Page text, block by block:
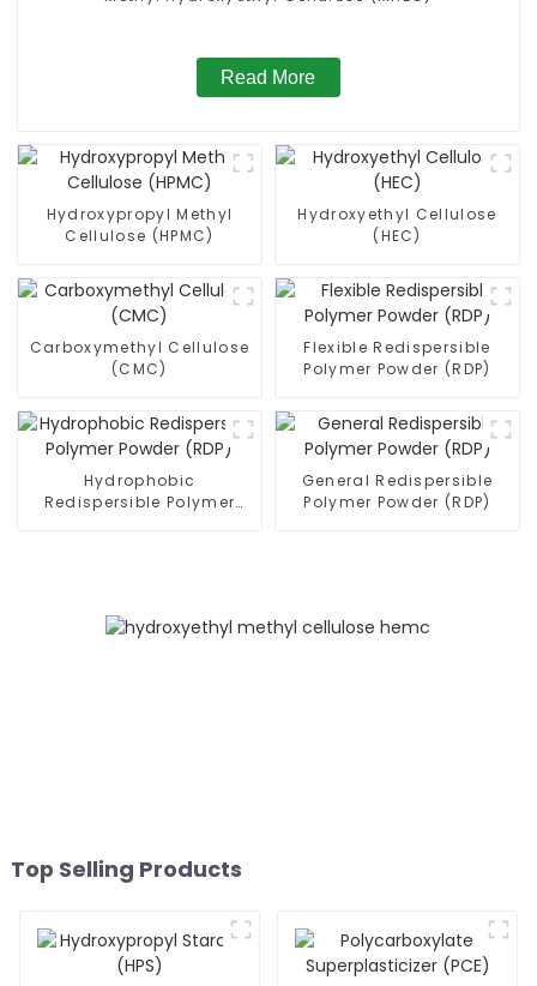
Read More
Hydroxypropyl Methyl
Cellulose (HPMC)
Hydroxyethyl Cellulose
(HEC)
Carboxymethyl Cellulose
(CMC)
Flexible Redispersible
Polymer Powder (RDP)
Hydrophobic
Redispersible Polymer
General Redispersible
Polymer Powder (RDP)
Top Selling Products